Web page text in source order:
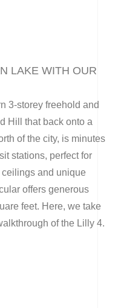
LAKE WITH OUR
3-storey freehold and
Hill that back onto a
of the city, is minutes
stations, perfect for
ceilings and unique
offers generous
feet. Here, we take
of the Lilly 4.